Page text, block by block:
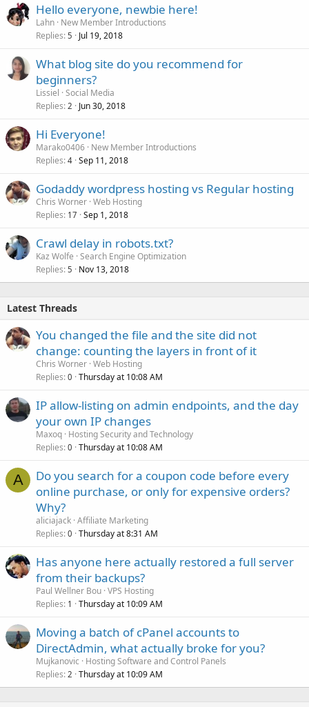
Hello everyone, newbie here!
Lahn New Member Introductions
Replies 5 Jul 19, 2018
What blog site do you recommend for
beginners?
Lissiel Social Media
Replies 2 Jun 30, 2018
Hi Everyone!
Marako0406 New Member Introductions
Replies 4 Sep 11, 2018
Godaddy wordpress hosting vs Regular hosting
Chris Worner Web Hosting
Replies 17 Sep 1, 2018
Crawl delay in robots.txt?
Kaz Wolfe Search Engine Optimization
Replies 5 Nov 13, 2018
Latest Threads
You changed the file and the site did not
change: counting the layers in front of it
Chris Worner Web Hosting
Replies 0 Thursday at 10:08 AM
IP allow-listing on admin endpoints, and the day
your own IP changes
Maxoq Hosting Security and Technology
Replies 0 Thursday at 10:08 AM
A
Do you search for a coupon code before every
online purchase, or only for expensive orders?
Why?
aliciajack Affiliate Marketing
Replies 0 Thursday at 8:31 AM
Has anyone here actually restored a full server
from their backups?
Paul Wellner Bou VPS Hosting
Replies 1 Thursday at 10:09 AM
Moving a batch of cPanel accounts to
DirectAdmin, what actually broke for you?
Mujkanovic
Hosting Software and Control Panels
Replies 2 Thursday at 10:09 AM